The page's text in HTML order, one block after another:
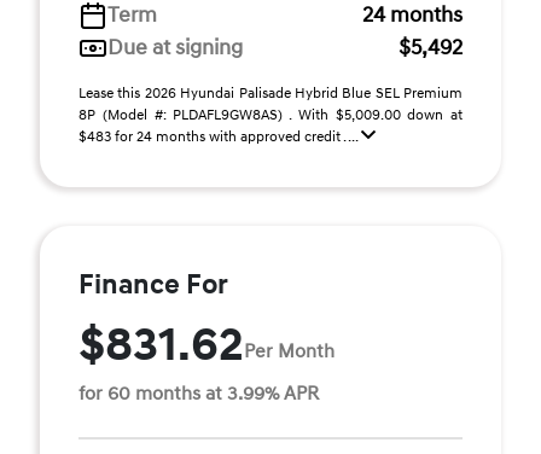
Term
24 months
Due at signing
$5,492
Lease this 2026 Hyundai Palisade Hybrid Blue SEL Premium
8P (Model #: PLDAFL9GW8AS) . With $5,009.00 down at
$483 for 24 months with approved credit . ...
Finance For
$831.62Per Month
for 60 months at 3.99% APR